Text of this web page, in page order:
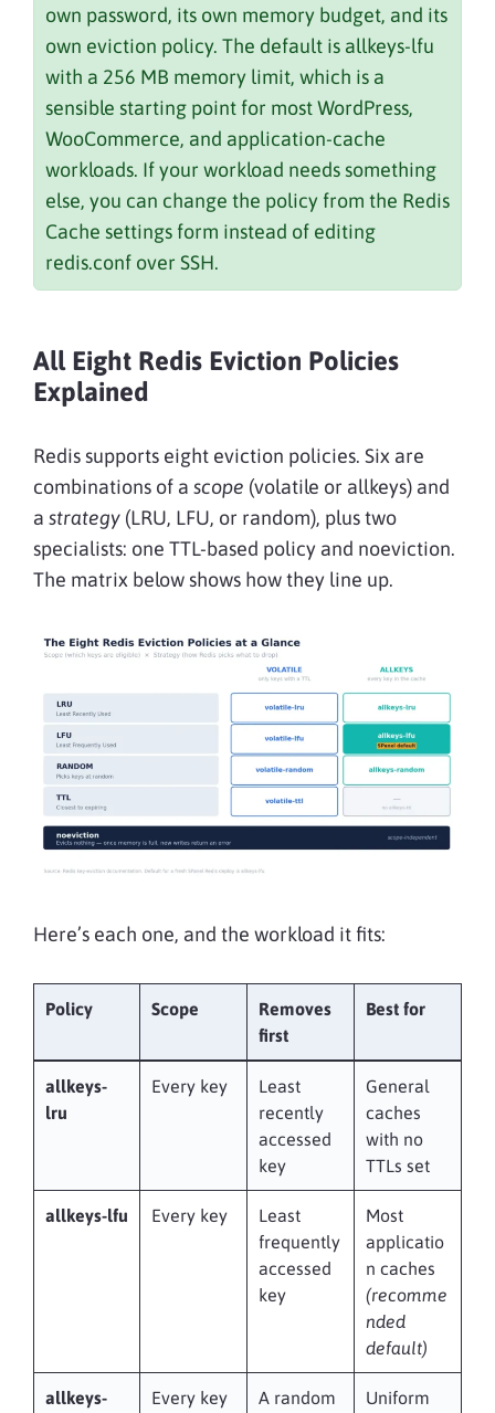
own password, its own memory budget, and its
own eviction policy. The default is allkeys-lfu
with a 256 MB memory limit, which is a
sensible starting point for most WordPress,
WooCommerce, and application-cache
workloads. If your workload needs something
else, you can change the policy from the Redis
Cache settings form instead of editing
redis.conf over SSH.
All Eight Redis Eviction Policies
Explained
Redis supports eight eviction policies. Six are
combinations of a scope (volatile or allkeys) and
a strategy (LRU, LFU, or random), plus two
specialists: one TTL-based policy and noeviction.
The matrix below shows how they line up.
Here’s each one, and the workload it fits:
Policy Scope
Removes
first
Best for
allkeys-
lru
Every key
Least
recently
accessed
key
General
caches
with no
TTLs set
allkeys-lfu Every key
Least
frequently
accessed
key
Most
applicatio
n caches
(recomme
nded
default)
allkeys-
Every key
A random
Uniform